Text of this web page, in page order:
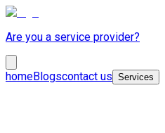
Are you a service provider?
homeBlogscontact us Services